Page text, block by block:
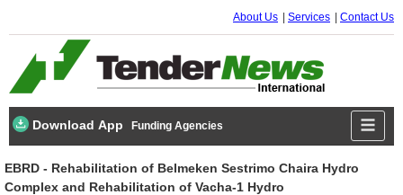
About Us Services Contact Us
Download App Funding Agencies
EBRD - Rehabilitation of Belmeken Sestrimo Chaira Hydro
Complex and Rehabilitation of Vacha-1 Hydro